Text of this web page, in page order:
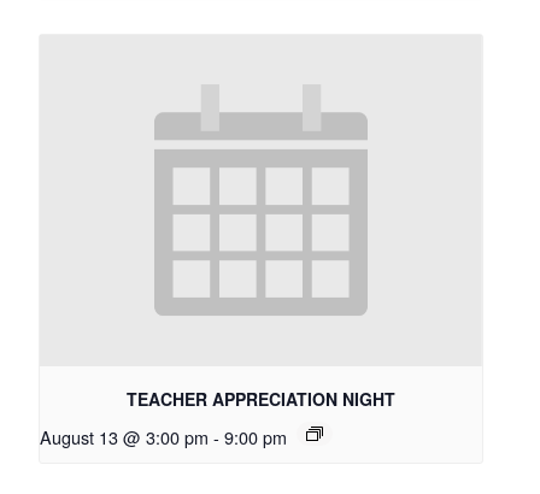
TEACHER APPRECIATION NIGHT
August 13 @ 3:00 pm - 9:00 pm